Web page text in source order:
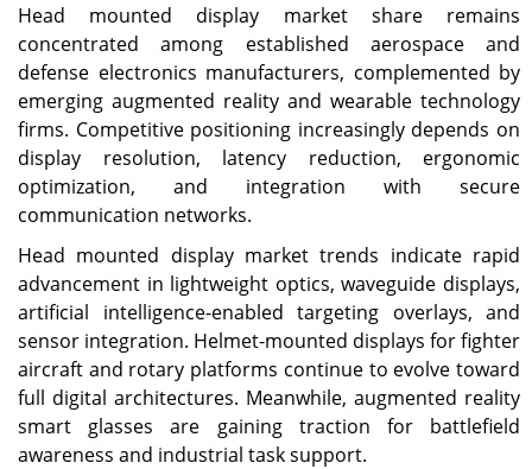
Head mounted display market share remains
concentrated among established aerospace and
defense electronics manufacturers, complemented by
emerging augmented reality and wearable technology
firms. Competitive positioning increasingly depends on
display resolution, latency reduction, ergonomic
optimization, and integration with secure
communication networks.
Head mounted display market trends indicate rapid
advancement in lightweight optics, waveguide displays,
artificial intelligence-enabled targeting overlays, and
sensor integration. Helmet-mounted displays for fighter
aircraft and rotary platforms continue to evolve toward
full digital architectures. Meanwhile, augmented reality
smart glasses are gaining traction for battlefield
awareness and industrial task support.